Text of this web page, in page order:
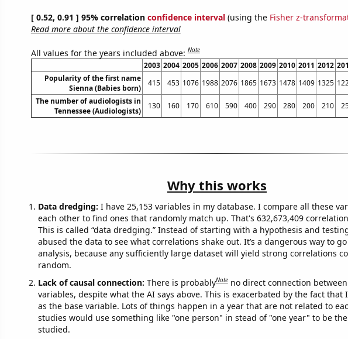
[ 0.52, 0.91 ] 95% correlation confidence interval(using the Fisher z-
Read more about the confidence interval
All values for the years included above:Note
2003 2004 2005 2006 2007 2008 2009 2010 2011 2012
Popularity of the first name
Sienna (Babies born)
415 453 1076 1988 2076 1865 1673 1478 1409 1325
The number of audiologists in
Tennessee (Audiologists)
130 160 170 610 590 400 290 280 200 210
Why this works
Data dredging: I have 25,153 variables in my database. I compare all these
each other to find ones that randomly match up. That's 632,673,409
This is called “data dredging.” Instead of starting with a hypothesis and
abused the data to see what correlations shake out. It’s a dangerous way to
analysis, because any sufficiently large dataset will yield strong correlations
random.
Lack of causal connection: There is probablyNote no direct connection
variables, despite what the AI says above. This is exacerbated by the fact that
as the base variable. Lots of things happen in a year that are not related to
studies would use something like "one person" in stead of "one year" to be
studied.